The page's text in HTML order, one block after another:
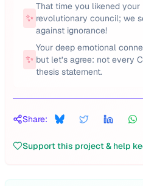
✨
That time you likened
revolutionary council; we
against ignorance!
✨
Your deep emotional
but let’s agree: not every
thesis statement.
Share:
Support this project & help